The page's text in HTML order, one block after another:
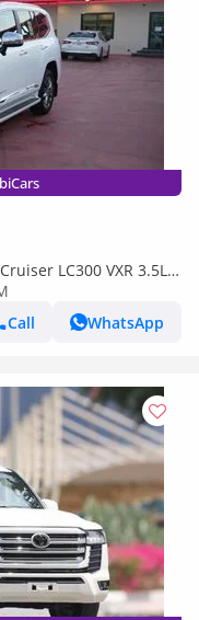
LC300 VXR 3.5L
Call
WhatsApp